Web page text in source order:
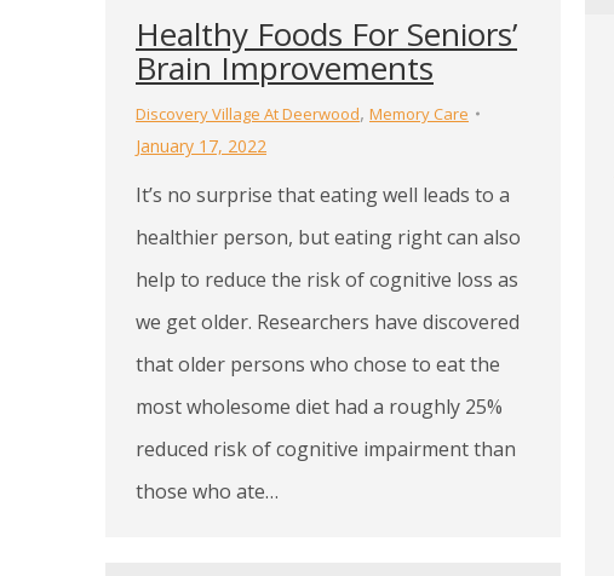
Healthy Foods For Seniors’
Brain Improvements
Discovery Village At Deerwood, Memory Care
January 17, 2022
It’s no surprise that eating well leads to a
healthier person, but eating right can also
help to reduce the risk of cognitive loss as
we get older. Researchers have discovered
that older persons who chose to eat the
most wholesome diet had a roughly 25%
reduced risk of cognitive impairment than
those who ate…